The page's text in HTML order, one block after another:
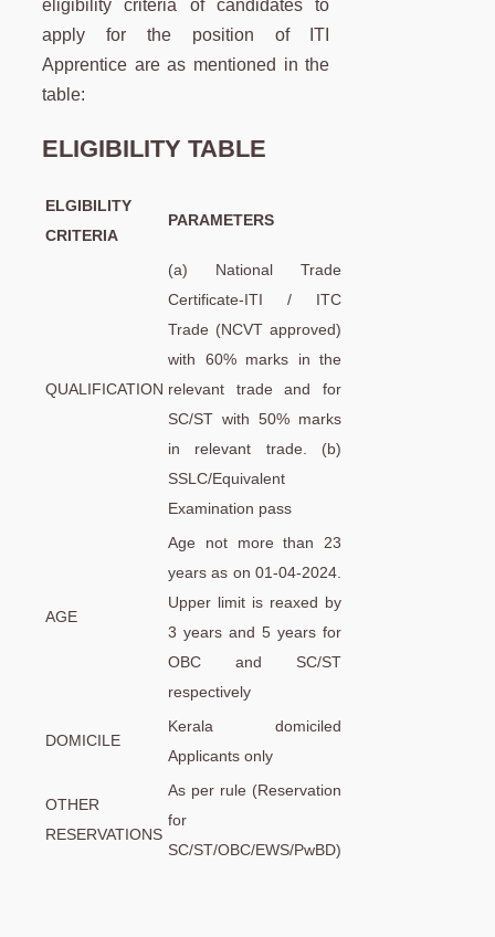
eligibility criteria of candidates to
apply for the position of ITI
Apprentice are as mentioned in the
table:
ELIGIBILITY TABLE
ELGIBILITY
CRITERIA
PARAMETERS
QUALIFICATION
(a) National Trade
Certificate-ITI / ITC
Trade (NCVT approved)
with 60% marks in the
relevant trade and for
SC/ST with 50% marks
in relevant trade. (b)
SSLC/Equivalent
Examination pass
AGE
Age not more than 23
years as on 01-04-2024.
Upper limit is reaxed by
3 years and 5 years for
OBC and SC/ST
respectively
DOMICILE
Kerala domiciled
Applicants only
OTHER
RESERVATIONS
As per rule (Reservation
for
SC/ST/OBC/EWS/PwBD)